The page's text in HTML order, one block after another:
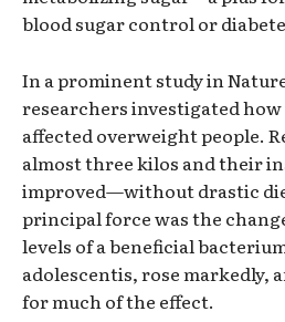
blood sugar control or
In a prominent study in
researchers investigated
affected overweight people.
almost three kilos and their
improved—without drastic
principal force was the
levels of a beneficial
adolescentis, rose markedly,
for much of the effect.